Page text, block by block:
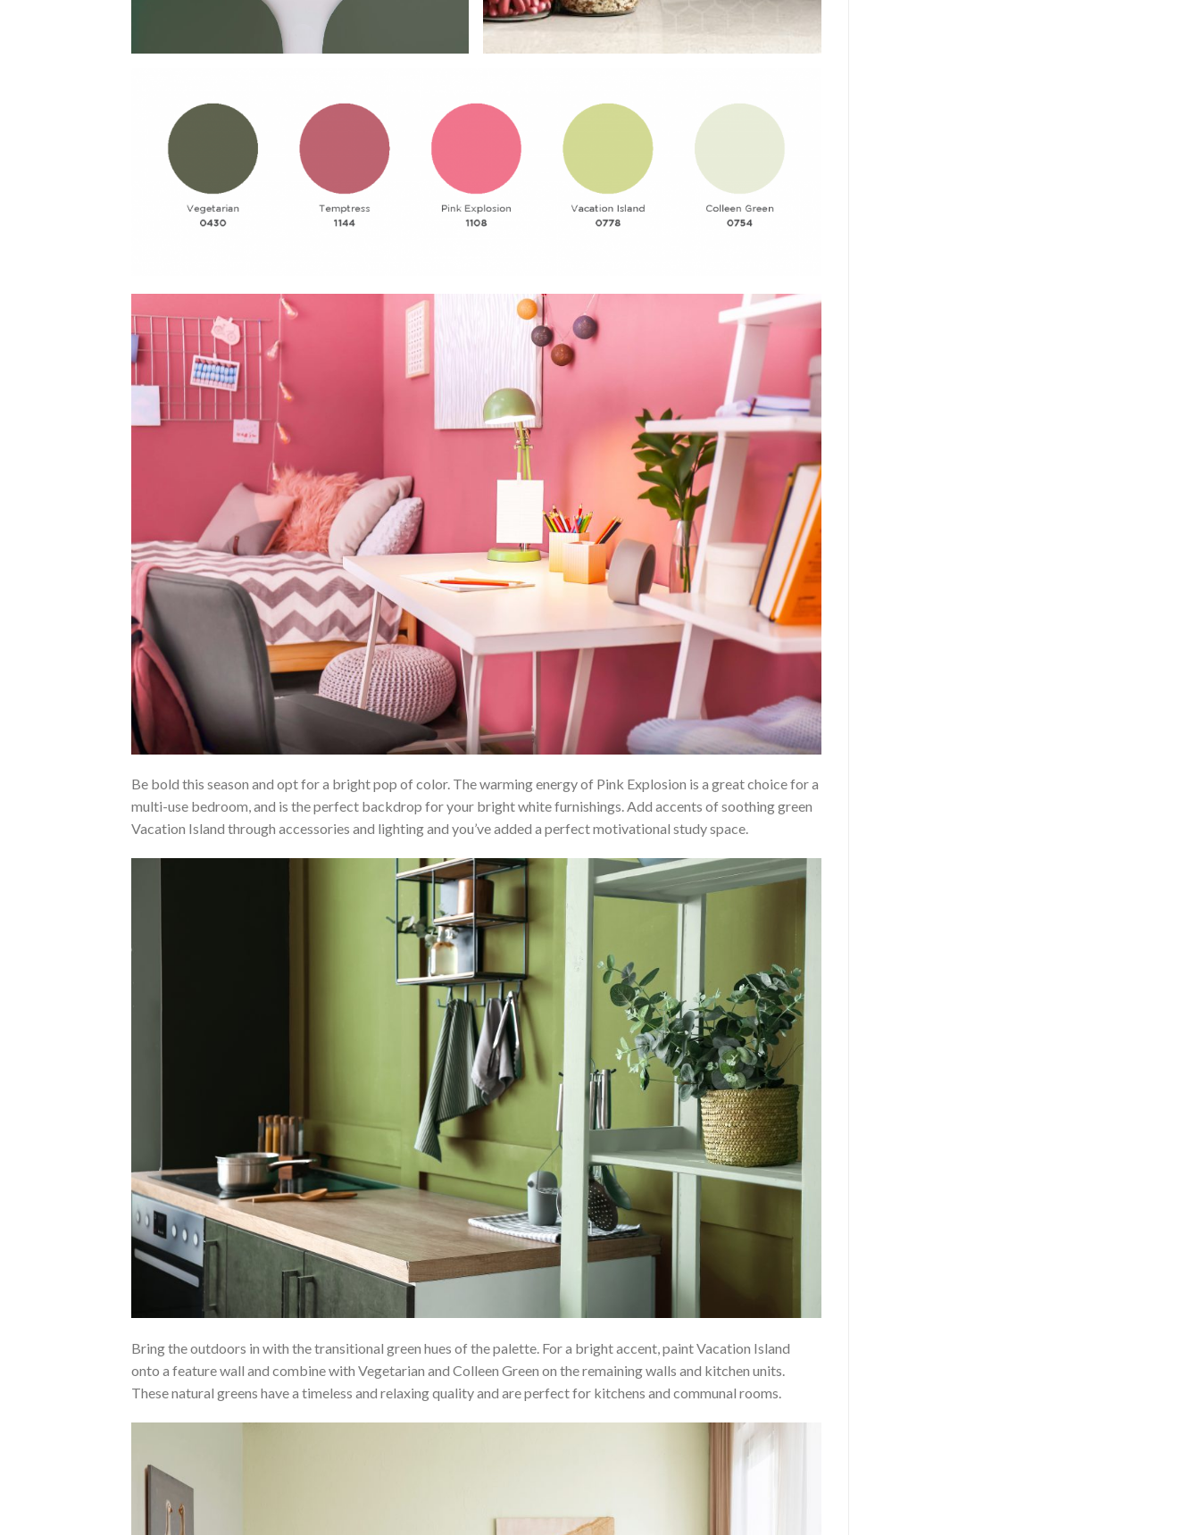
Be bold this season and opt for a bright pop of color. The warming energy of Pink Explosion is a great choice for a
multi-use bedroom, and is the perfect backdrop for your bright white furnishings. Add accents of soothing green
Vacation Island through accessories and lighting and you’ve added a perfect motivational study space.
Bring the outdoors in with the transitional green hues of the palette. For a bright accent, paint Vacation Island
onto a feature wall and combine with Vegetarian and Colleen Green on the remaining walls and kitchen units.
These natural greens have a timeless and relaxing quality and are perfect for kitchens and communal rooms.